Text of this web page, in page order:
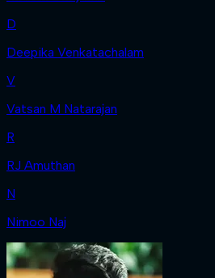
D
Deepika Venkatachalam
V
Vatsan M Natarajan
R
RJ Amuthan
N
Nimoo Naj